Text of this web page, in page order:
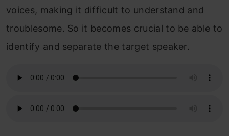
voices, making it difficult to understand and
troublesome. So it becomes crucial to be able to
identify and separate the target speaker.